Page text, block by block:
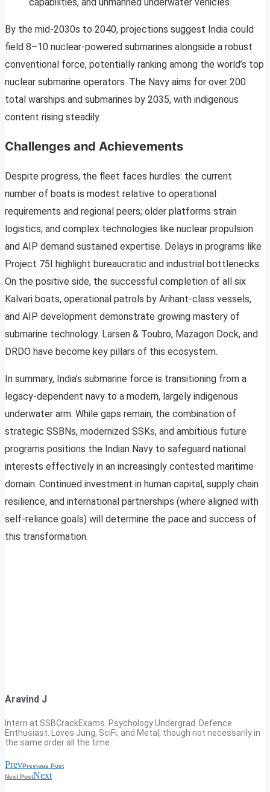
By the mid-2030s to 2040, projections suggest India could
field 8–10 nuclear-powered submarines alongside a robust
conventional force, potentially ranking among the world’s top
nuclear submarine operators. The Navy aims for over 200
total warships and submarines by 2035, with indigenous
content rising steadily.
Challenges and Achievements
Despite progress, the fleet faces hurdles: the current
number of boats is modest relative to operational
requirements and regional peers; older platforms strain
logistics; and complex technologies like nuclear propulsion
and AIP demand sustained expertise. Delays in programs like
Project 75I highlight bureaucratic and industrial bottlenecks.
On the positive side, the successful completion of all six
Kalvari boats, operational patrols by Arihant-class vessels,
and AIP development demonstrate growing mastery of
submarine technology. Larsen & Toubro, Mazagon Dock, and
DRDO have become key pillars of this ecosystem.
In summary, India’s submarine force is transitioning from a
legacy-dependent navy to a modern, largely indigenous
underwater arm. While gaps remain, the combination of
strategic SSBNs, modernized SSKs, and ambitious future
programs positions the Indian Navy to safeguard national
interests effectively in an increasingly contested maritime
domain. Continued investment in human capital, supply chain
resilience, and international partnerships (where aligned with
self-reliance goals) will determine the pace and success of
this transformation.
Aravind J
Intern at SSBCrackExams. Psychology Undergrad. Defence
Enthusiast. Loves Jung, SciFi, and Metal, though not necessarily in
the same order all the time.
PrevPrevious Post
Next PostNext